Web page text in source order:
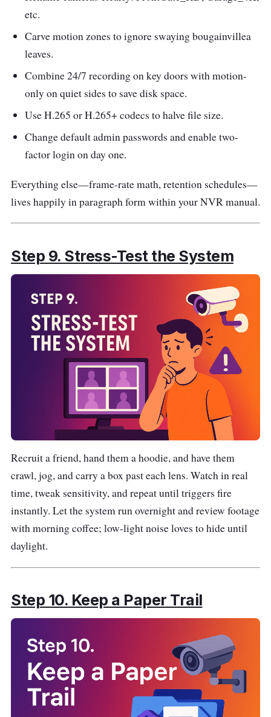
etc.
Carve motion zones to ignore swaying bougainvillea
leaves.
Combine 24/7 recording on key doors with motion-
only on quiet sides to save disk space.
Use H.265 or H.265+ codecs to halve file size.
Change default admin passwords and enable two-
factor login on day one.
Everything else—frame-rate math, retention schedules—
lives happily in paragraph form within your NVR manual.
Step 9. Stress-Test the System
Recruit a friend, hand them a hoodie, and have them
crawl, jog, and carry a box past each lens. Watch in real
time, tweak sensitivity, and repeat until triggers fire
instantly. Let the system run overnight and review footage
with morning coffee; low-light noise loves to hide until
daylight.
Step 10. Keep a Paper Trail